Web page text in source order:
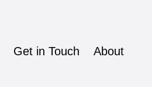
Get in Touch About